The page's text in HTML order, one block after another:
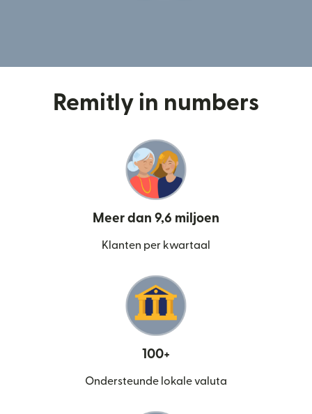
Remitly in numbers
Meer dan 9,6 miljoen
Klanten per kwartaal
100+
Ondersteunde lokale valuta